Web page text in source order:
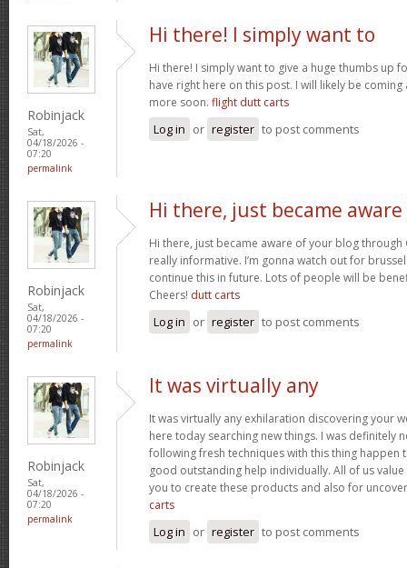
Robinjack
Sat,
04/18/2026 -
07:20
permalink
Hi there! I simply want to
Hi there! I simply want to give a huge thumbs up
have right here on this post. I will likely be
more soon. flight dutt carts
Log in or register to post comments
Robinjack
Sat,
04/18/2026 -
07:20
permalink
Hi there, just became aware
Hi there, just became aware of your blog through
really informative. I’m gonna watch out for
continue this in future. Lots of people will be
Cheers! dutt carts
Log in or register to post comments
Robinjack
Sat,
04/18/2026 -
07:20
permalink
It was virtually any
It was virtually any exhilaration discovering your
here today searching new things. I was definitely
following fresh techniques with this thing happen
good outstanding help individually. All of us
you to create these products and also for
carts
Log in or register to post comments